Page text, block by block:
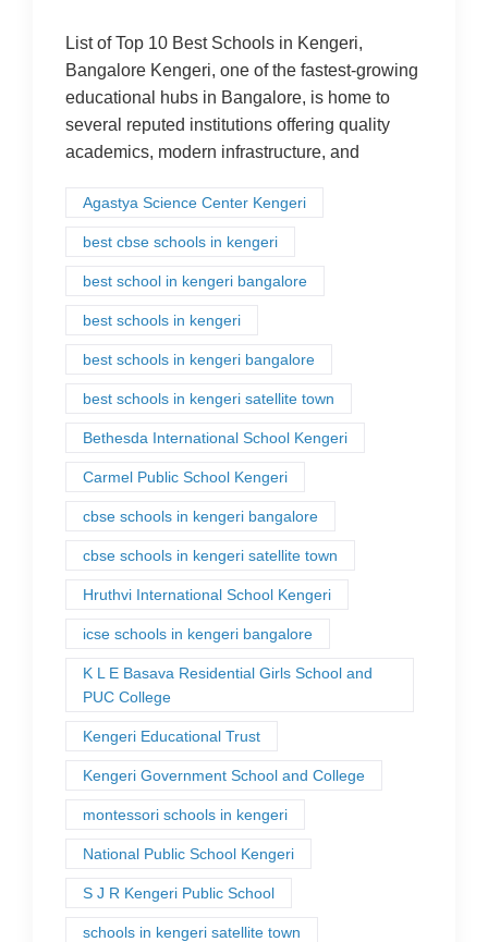
List of Top 10 Best Schools in Kengeri,
Bangalore Kengeri, one of the fastest-growing
educational hubs in Bangalore, is home to
several reputed institutions offering quality
academics, modern infrastructure, and
Agastya Science Center Kengeri
best cbse schools in kengeri
best school in kengeri bangalore
best schools in kengeri
best schools in kengeri bangalore
best schools in kengeri satellite town
Bethesda International School Kengeri
Carmel Public School Kengeri
cbse schools in kengeri bangalore
cbse schools in kengeri satellite town
Hruthvi International School Kengeri
icse schools in kengeri bangalore
K L E Basava Residential Girls School and
PUC College
Kengeri Educational Trust
Kengeri Government School and College
montessori schools in kengeri
National Public School Kengeri
S J R Kengeri Public School
schools in kengeri satellite town